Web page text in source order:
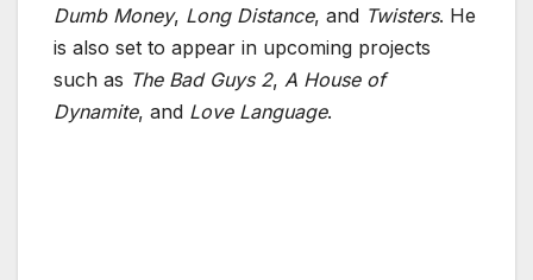
Dumb Money, Long Distance, and Twisters. He
is also set to appear in upcoming projects
such as The Bad Guys 2, A House of
Dynamite, and Love Language.